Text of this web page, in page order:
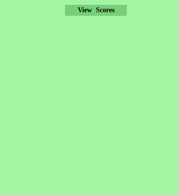
View Scores